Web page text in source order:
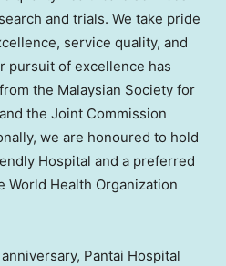
and trials. We take pride
service quality, and
pursuit of excellence has
the Malaysian Society for
the Joint Commission
we are honoured to hold
Hospital and a preferred
World Health Organization
Pantai Hospital